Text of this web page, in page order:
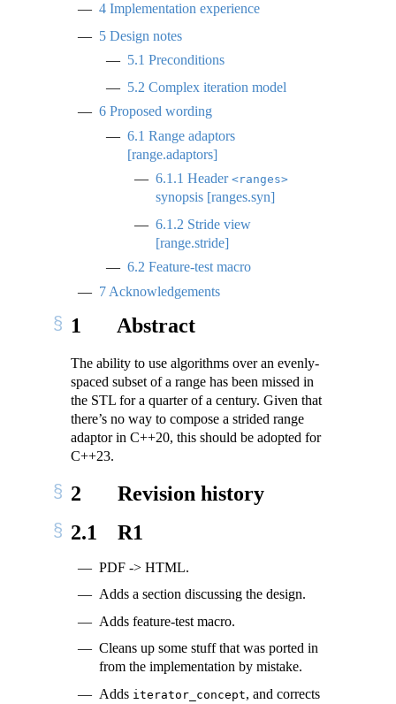
4 Implementation experience
5 Design notes
5.1 Preconditions
5.2 Complex iteration model
6 Proposed wording
6.1 Range adaptors
[range.adaptors]
6.1.1 Header <ranges>
synopsis [ranges.syn]
6.1.2 Stride view
[range.stride]
6.2 Feature-test macro
7 Acknowledgements
1 Abstract
The ability to use algorithms over an evenly-
spaced subset of a range has been missed in
the STL for a quarter of a century. Given that
there’s no way to compose a strided range
adaptor in C++20, this should be adopted for
C++23.
2
Revision history
2.1
R1
PDF -> HTML.
Adds a section discussing the design.
Adds feature-test macro.
Cleans up some stuff that was ported in
from the implementation by mistake.
Adds iterator_concept, and corrects